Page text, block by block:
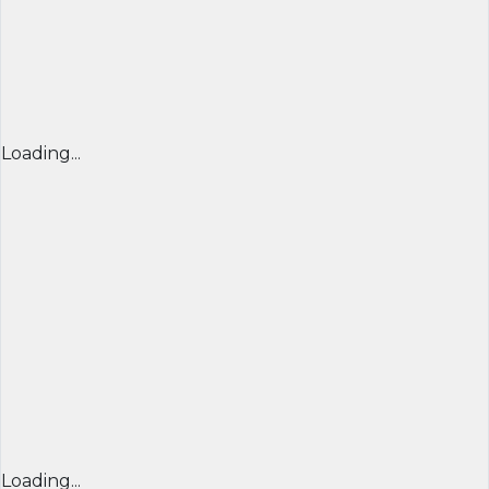
Loading...
Loading...